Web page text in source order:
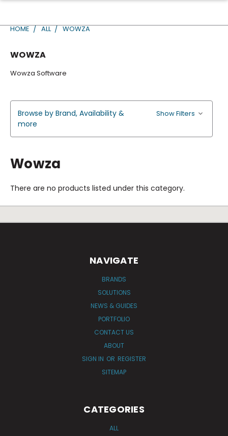
HOME ALL WOWZA
WOWZA
Wowza Software
Browse by Brand, Availability &
more
Show Filters
Wowza
There are no products listed under this category.
NAVIGATE
BRANDS
SOLUTIONS
NEWS & GUIDES
PORTFOLIO
CONTACT US
ABOUT
SIGN IN OR REGISTER
SITEMAP
CATEGORIES
ALL